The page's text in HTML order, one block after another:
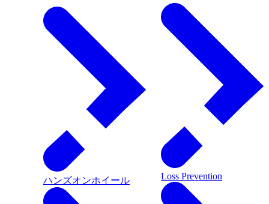
ハンズオンホイール Loss Prevention